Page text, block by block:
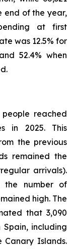
end of the year,
at first
was 12.5% for
52.4% when
people reached
in 2025. This
the previous
remained the
arrivals).
the number of
high. The
that 3,090
including
Canary Islands.